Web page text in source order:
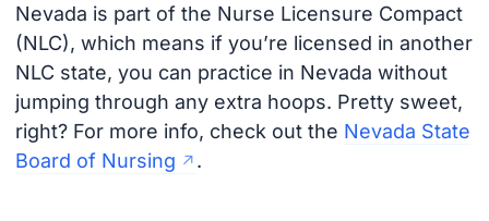
Nevada is part of the Nurse Licensure Compact
(NLC), which means if you’re licensed in another
NLC state, you can practice in Nevada without
jumping through any extra hoops. Pretty sweet,
right? For more info, check out the Nevada State
Board of Nursing
.